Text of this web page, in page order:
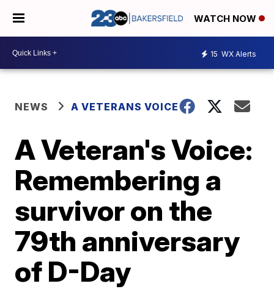
WATCH NOW
15 WX Alerts
NEWS A VETERANS VOICE
A Veteran's Voice:
Remembering a
survivor on the
79th anniversary
of D-Day